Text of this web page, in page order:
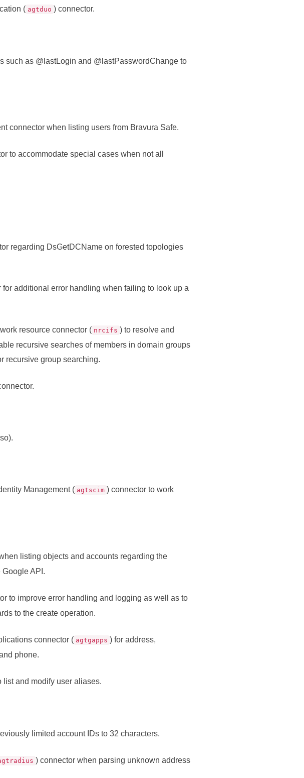
( agtduo ) connector.
such as @lastLogin and @lastPasswordChange to
connector when listing users from Bravura Safe.
to accommodate special cases when not all
regarding DsGetDCName on forested topologies
for additional error handling when failing to look up a
resource connector ( nrcifs ) to resolve and
recursive searches of members in domain groups
recursive group searching.
Management ( agtscim ) connector to work
listing objects and accounts regarding the
Google API.
to improve error handling and logging as well as to
to the create operation.
connector ( agtgapps ) for address,
phone.
list and modify user aliases.
limited account IDs to 32 characters.
) connector when parsing unknown address